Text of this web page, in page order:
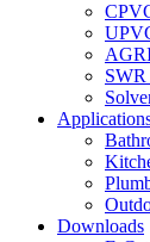
SWR
Downloads